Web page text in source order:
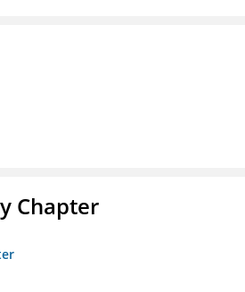
Chapter